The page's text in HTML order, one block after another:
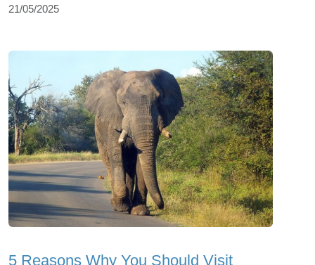
21/05/2025
5 Reasons Why You Should Visit